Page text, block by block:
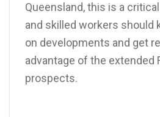
Queensland, this is a
and skilled workers should
on developments and get
advantage of the extended
prospects.